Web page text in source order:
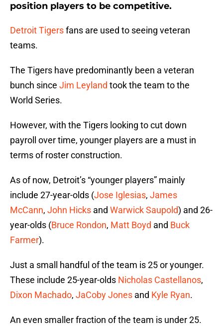
position players to be competitive.
Detroit Tigersfans are used to seeing veteran
teams.
The Tigers have predominantly been a veteran
bunch since Jim Leyland took the team to the
World Series.
However, with the Tigers looking to cut down
payroll over time, younger players are a must in
terms of roster construction.
As of now, Detroit’s “younger players” mainly
include 27-year-olds (Jose Iglesias, James
McCann, John Hicks and Warwick Saupold) and 26-
year-olds (Bruce Rondon, Matt Boyd and Buck
Farmer).
Just a small handful of the team is 25 or younger.
These include 25-year-olds Nicholas Castellanos,
Dixon Machado, JaCoby Jones and Kyle Ryan.
An even smaller fraction of the team is under 25.